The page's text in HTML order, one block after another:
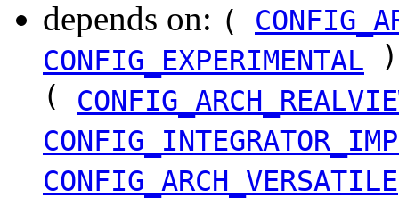
depends on: (
CONFIG_EXPERIMENTAL
(
CONFIG_ARCH_VERSATILE